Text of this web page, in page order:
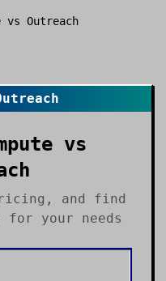
vs Outreach
vs
and find
for your needs